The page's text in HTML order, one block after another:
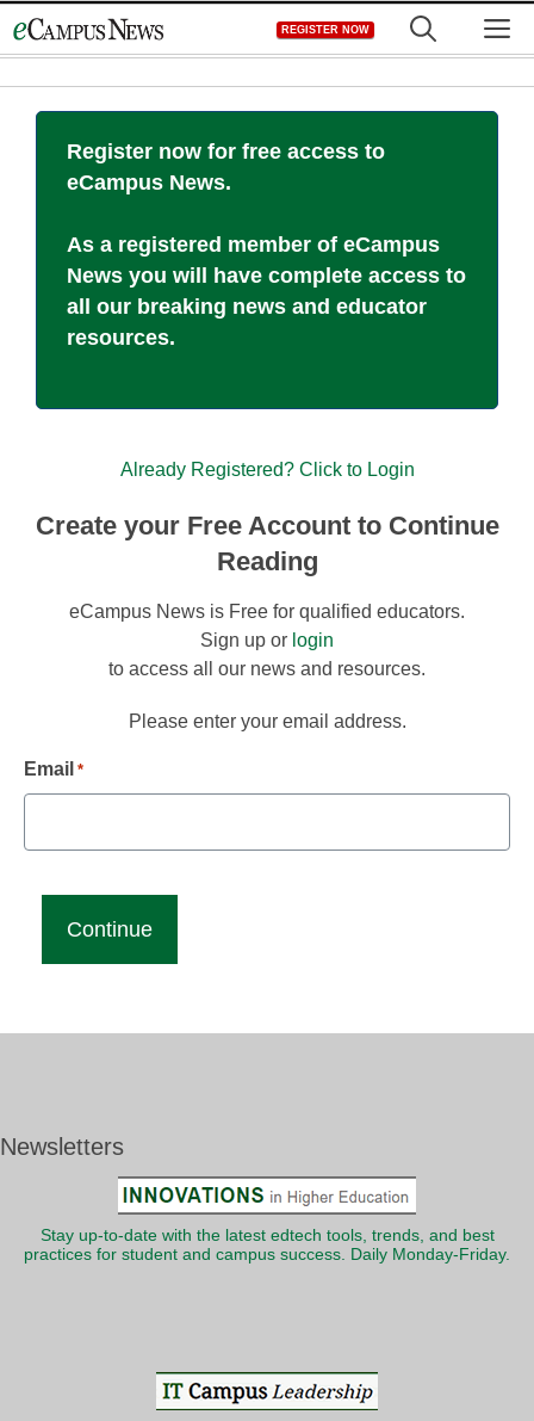
to
REGISTER NOW
Register now for free access to
eCampus News.
As a registered member of eCampus
News you will have complete access to
all our breaking news and educator
resources.
Already Registered? Click to Login
Create your Free Account to Continue
Reading
eCampus News is Free for qualified educators.
Sign up or login
to access all our news and resources.
Please enter your email address.
Email *
Newsletters
Stay up-to-date with the latest edtech tools, trends, and best
practices for student and campus success. Daily Monday-Friday.